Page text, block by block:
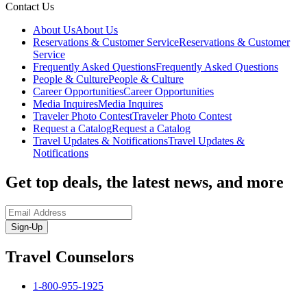
Contact Us
About UsAbout Us
Reservations & Customer ServiceReservations & Customer
Service
Frequently Asked QuestionsFrequently Asked Questions
People & CulturePeople & Culture
Career OpportunitiesCareer Opportunities
Media InquiresMedia Inquires
Traveler Photo ContestTraveler Photo Contest
Request a CatalogRequest a Catalog
Travel Updates & NotificationsTravel Updates &
Notifications
Get top deals, the latest news, and more
Sign-Up
Travel Counselors
1-800-955-1925